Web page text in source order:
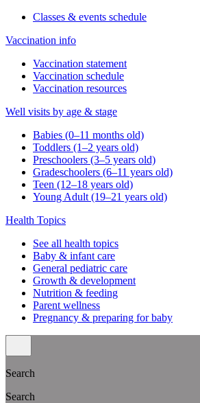
Classes & events schedule
Vaccination info
Vaccination statement
Vaccination schedule
Vaccination resources
Well visits by age & stage
Babies (0–11 months old)
Toddlers (1–2 years old)
Preschoolers (3–5 years old)
Gradeschoolers (6–11 years old)
Teen (12–18 years old)
Young Adult (19–21 years old)
Health Topics
See all health topics
Baby & infant care
General pediatric care
Growth & development
Nutrition & feeding
Parent wellness
Pregnancy & preparing for baby
Search
Search